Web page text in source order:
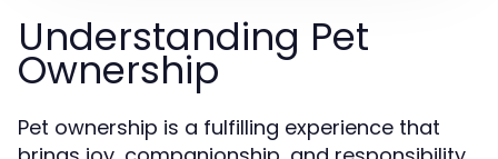
Understanding Pet
Ownership
Pet ownership is a fulfilling experience that